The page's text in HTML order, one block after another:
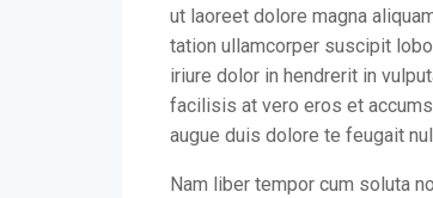
ut laoreet dolore magna
tation ullamcorper suscipit
iriure dolor in hendrerit in
facilisis at vero eros et
augue duis dolore te feugait
Nam liber tempor cum soluta